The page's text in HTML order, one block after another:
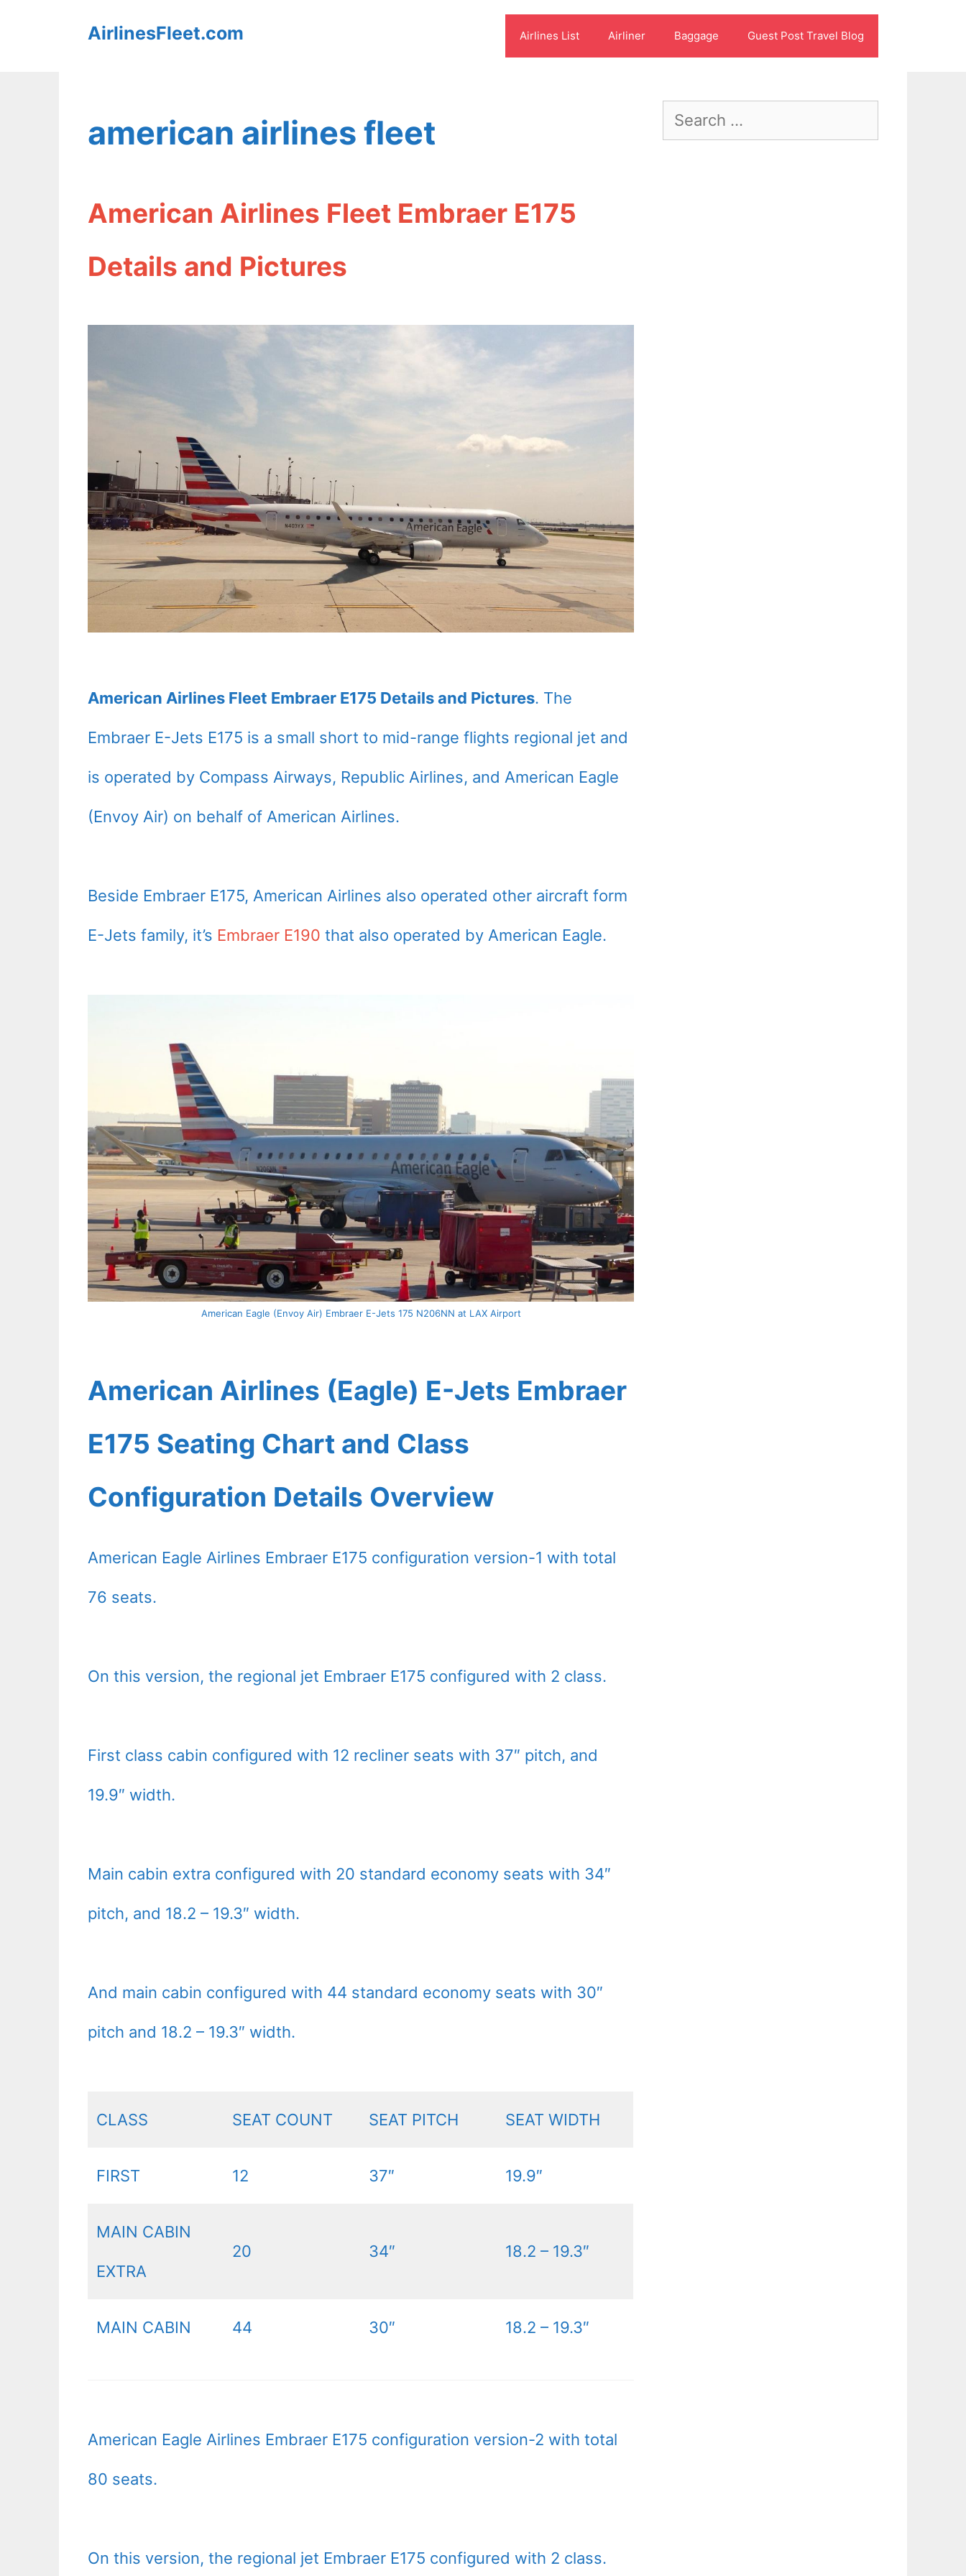
AirlinesFleet.com Airlines List Airliner Baggage Guest Post Travel Blog
american airlines fleet
American Airlines Fleet Embraer E175
Details and Pictures
American Airlines Fleet Embraer E175 Details and Pictures. The
Embraer E-Jets E175 is a small short to mid-range flights regional jet and
is operated by Compass Airways, Republic Airlines, and American Eagle
(Envoy Air) on behalf of American Airlines.
Beside Embraer E175, American Airlines also operated other aircraft form
E-Jets family, it’s Embraer E190 that also operated by American Eagle.
American Eagle (Envoy Air) Embraer E-Jets 175 N206NN at LAX Airport
American Airlines (Eagle) E-Jets Embraer
E175 Seating Chart and Class
Configuration Details Overview
American Eagle Airlines Embraer E175 configuration version-1 with total
76 seats.
On this version, the regional jet Embraer E175 configured with 2 class.
First class cabin configured with 12 recliner seats with 37″ pitch, and
19.9″ width.
Main cabin extra configured with 20 standard economy seats with 34″
pitch, and 18.2 – 19.3″ width.
And main cabin configured with 44 standard economy seats with 30″
pitch and 18.2 – 19.3″ width.
CLASS SEAT COUNT SEAT PITCH SEAT WIDTH
FIRST 12 37″ 19.9″
MAIN CABIN
EXTRA
20 34″ 18.2 – 19.3″
MAIN CABIN 44 30″ 18.2 – 19.3″
American Eagle Airlines Embraer E175 configuration version-2 with total
80 seats.
On this version, the regional jet Embraer E175 configured with 2 class.
Search